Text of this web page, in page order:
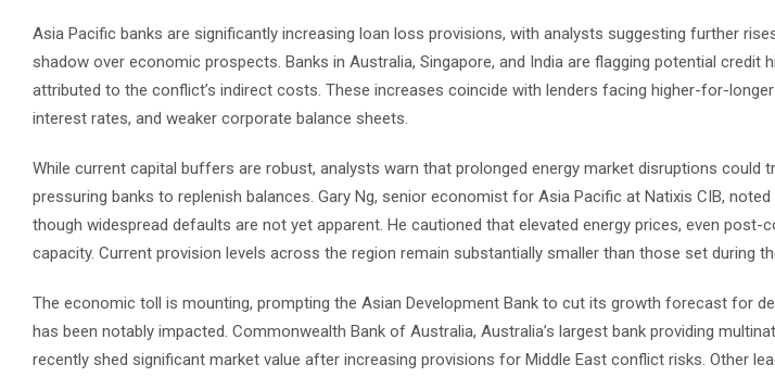
Asia Pacific banks are significantly increasing loan loss provisions, with analysts suggesting further
shadow over economic prospects. Banks in Australia, Singapore, and India are flagging potential credit
attributed to the conflict’s indirect costs. These increases coincide with lenders facing higher-for-
interest rates, and weaker corporate balance sheets.
While current capital buffers are robust, analysts warn that prolonged energy market disruptions could
pressuring banks to replenish balances. Gary Ng, senior economist for Asia Pacific at Natixis CIB,
though widespread defaults are not yet apparent. He cautioned that elevated energy prices, even
capacity. Current provision levels across the region remain substantially smaller than those set during
The economic toll is mounting, prompting the Asian Development Bank to cut its growth forecast for
has been notably impacted. Commonwealth Bank of Australia, Australia’s largest bank providing
recently shed significant market value after increasing provisions for Middle East conflict risks. Other